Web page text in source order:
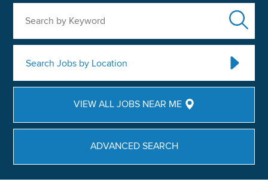
Search Jobs by Location
VIEW ALL JOBS NEAR ME
ADVANCED SEARCH